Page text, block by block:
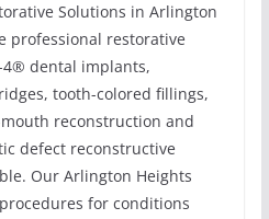
Solutions in Arlington
professional restorative
dental implants,
tooth-colored fillings,
reconstruction and
defect reconstructive
Our Arlington Heights
for conditions